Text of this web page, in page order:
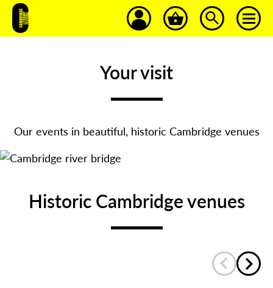
Your visit
Our events in beautiful, historic Cambridge venues
Historic Cambridge venues